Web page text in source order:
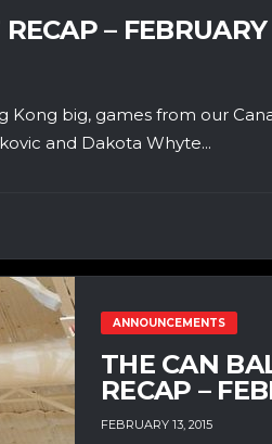
– FEBRUARY
Kong big, games from our
and Dakota Whyte...
ANNOUNCEMENTS
THE CAN
RECAP –
FEBRUARY 13, 2015